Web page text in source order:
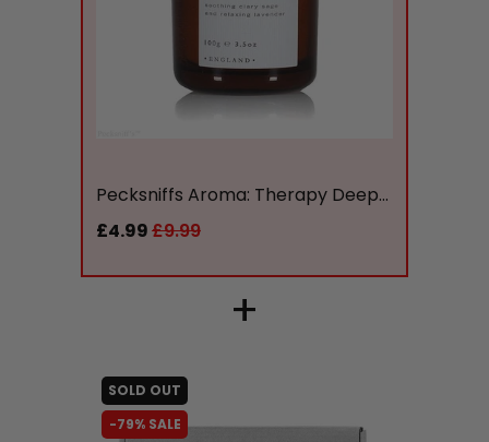
Pecksniffs Aroma: Therapy Deep...
£4.99£9.99
+
SOLD OUT
-79% SALE